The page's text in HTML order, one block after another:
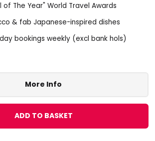
of The Year" World Travel Awards
& fab Japanese-inspired dishes
bookings weekly (excl bank hols)
More Info
ADD TO BASKET